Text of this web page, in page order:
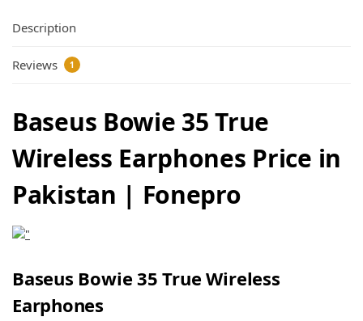
Description
Reviews 1
Baseus Bowie 35 True
Wireless Earphones Price in
Pakistan | Fonepro
Baseus Bowie 35 True Wireless
Earphones